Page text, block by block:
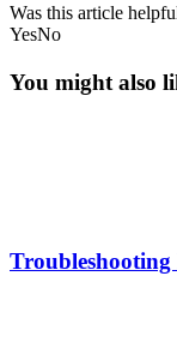
Was this article
YesNo
You might also
Troubleshooting